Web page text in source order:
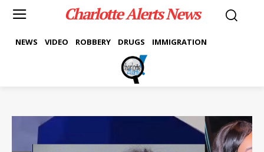
Charlotte Alerts News
NEWS VIDEO ROBBERY DRUGS IMMIGRATION